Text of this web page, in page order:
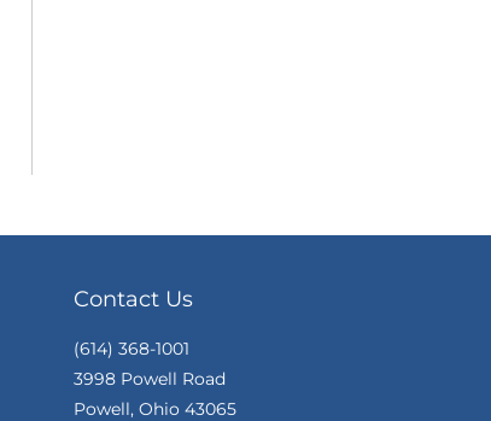
Contact Us
(614) 368-1001
3998 Powell Road
Powell, Ohio 43065